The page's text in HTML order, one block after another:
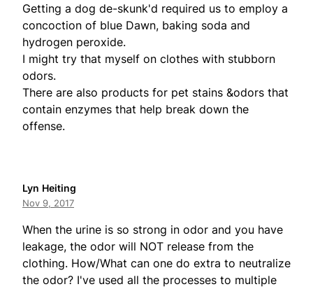
Getting a dog de-skunk'd required us to employ a
concoction of blue Dawn, baking soda and
hydrogen peroxide.
I might try that myself on clothes with stubborn
odors.
There are also products for pet stains &odors that
contain enzymes that help break down the
offense.
Lyn Heiting
Nov 9, 2017
When the urine is so strong in odor and you have
leakage, the odor will NOT release from the
clothing. How/What can one do extra to neutralize
the odor? I've used all the processes to multiple